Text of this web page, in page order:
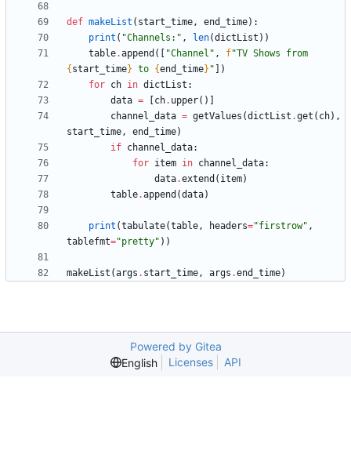
def makeList ( start_time, end_time) :
print ( "Channels: " , len(dictList ) )
table.append ( "Channel " , f"
{ start_time} to {end_time} "
)
for ch in dictList :
data = ch. upper( )
channel_data = getValues (dictList .get ( ch) ,
start_time, end_time)
if channel_data:
for item in channel_data:
data.extend ( item)
table.append (data)
print (tabulate(table, headers="firstrow" ,
tablefmt="pretty" ) )
makeList (args . start_time, args .end_time)
Powered by Gitea
English
Licenses API